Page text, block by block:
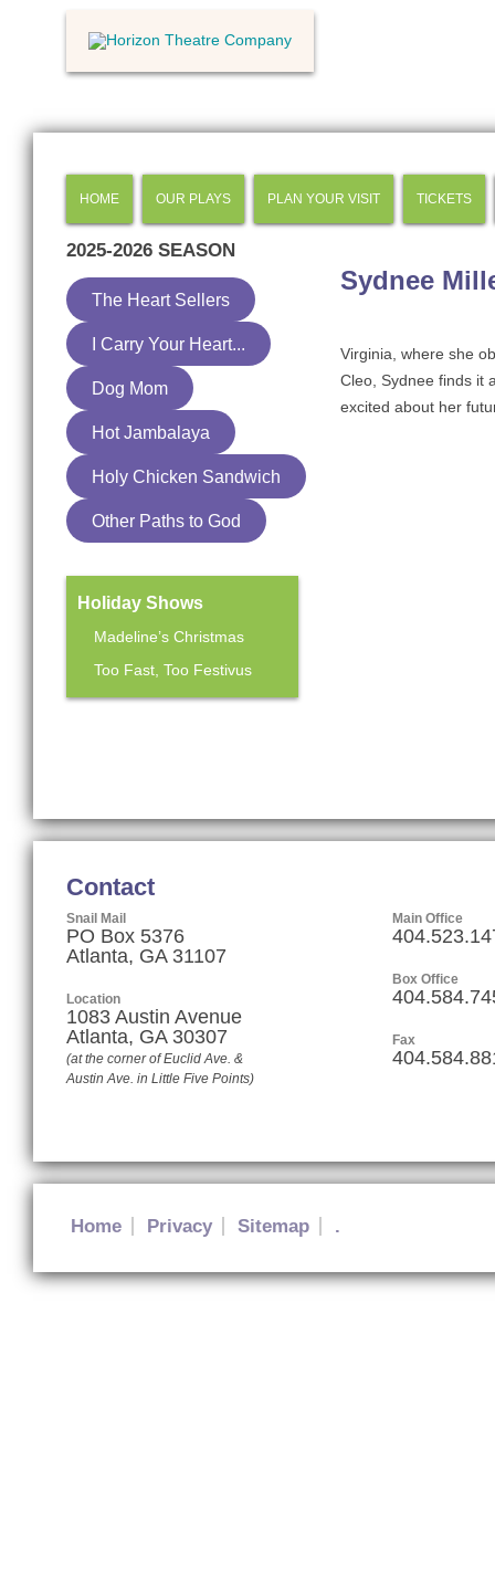
HOME OUR PLAYS PLAN YOUR VISIT TICKETS
Sydnee
Virginia, where she
Cleo, Sydnee finds it
excited about her
2025-2026 SEASON
The Heart Sellers
I Carry Your Heart...
Dog Mom
Hot Jambalaya
Holy Chicken Sandwich
Other Paths to God
Holiday Shows
Madeline’s Christmas
Too Fast, Too Festivus
Contact
Snail Mail
PO Box 5376
Atlanta, GA 31107
Location
1083 Austin Avenue
Atlanta, GA 30307
(at the corner of Euclid Ave. &
Austin Ave. in Little Five Points)
Main Office
Box Office
Fax
Home Privacy Sitemap .